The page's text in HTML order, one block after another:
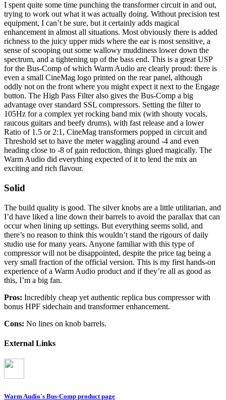
I spent quite some time punching the transformer circuit in and out,
trying to work out what it was actually doing. Without precision test
equipment, I can’t be sure, but it certainly adds magical
enhancement in almost all situations. Most obviously there is added
richness to the juicy upper mids where the ear is most sensitive, a
sense of scooping out some wallowy muddiness lower down the
spectrum, and a tightening up of the bass end. This is a great USP
for the Bus-Comp of which Warm Audio are clearly proud: there is
even a small CineMag logo printed on the rear panel, although
oddly not on the front where you might expect it next to the Engage
button. The High Pass Filter also gives the Bus-Comp a big
advantage over standard SSL compressors. Setting the filter to
105Hz for a complex yet rocking band mix (with shouty vocals,
raucous guitars and beefy drums), with fast release and a lower
Ratio of 1.5 or 2:1, CineMag transformers popped in circuit and
Threshold set to have the meter waggling around -4 and even
heading close to -8 of gain reduction, things glued magically. The
Warm Audio did everything expected of it to lend the mix an
exciting and rich flavour.
Solid
The build quality is good. The silver knobs are a little utilitarian, and
I’d have liked a line down their barrels to avoid the parallax that can
occur when lining up settings. But everything seems solid, and
there’s no reason to think this wouldn’t stand the rigours of daily
studio use for many years. Anyone familiar with this type of
compressor will not be disappointed, despite the price tag being a
very small fraction of the official version. This is my first hands-on
experience of a Warm Audio product and if they’re all as good as
this, I’m a big fan.
Pros: Incredibly cheap yet authentic replica bus compressor with
bonus HPF sidechain and transformer enhancement.
Cons: No lines on knob barrels.
External Links
Warm Audio's Bus-Comp product page